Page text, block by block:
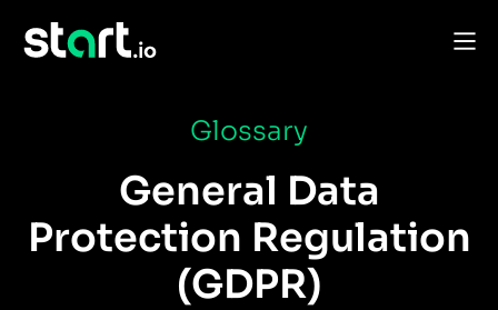
Glossary
General Data
Protection Regulation
(GDPR)